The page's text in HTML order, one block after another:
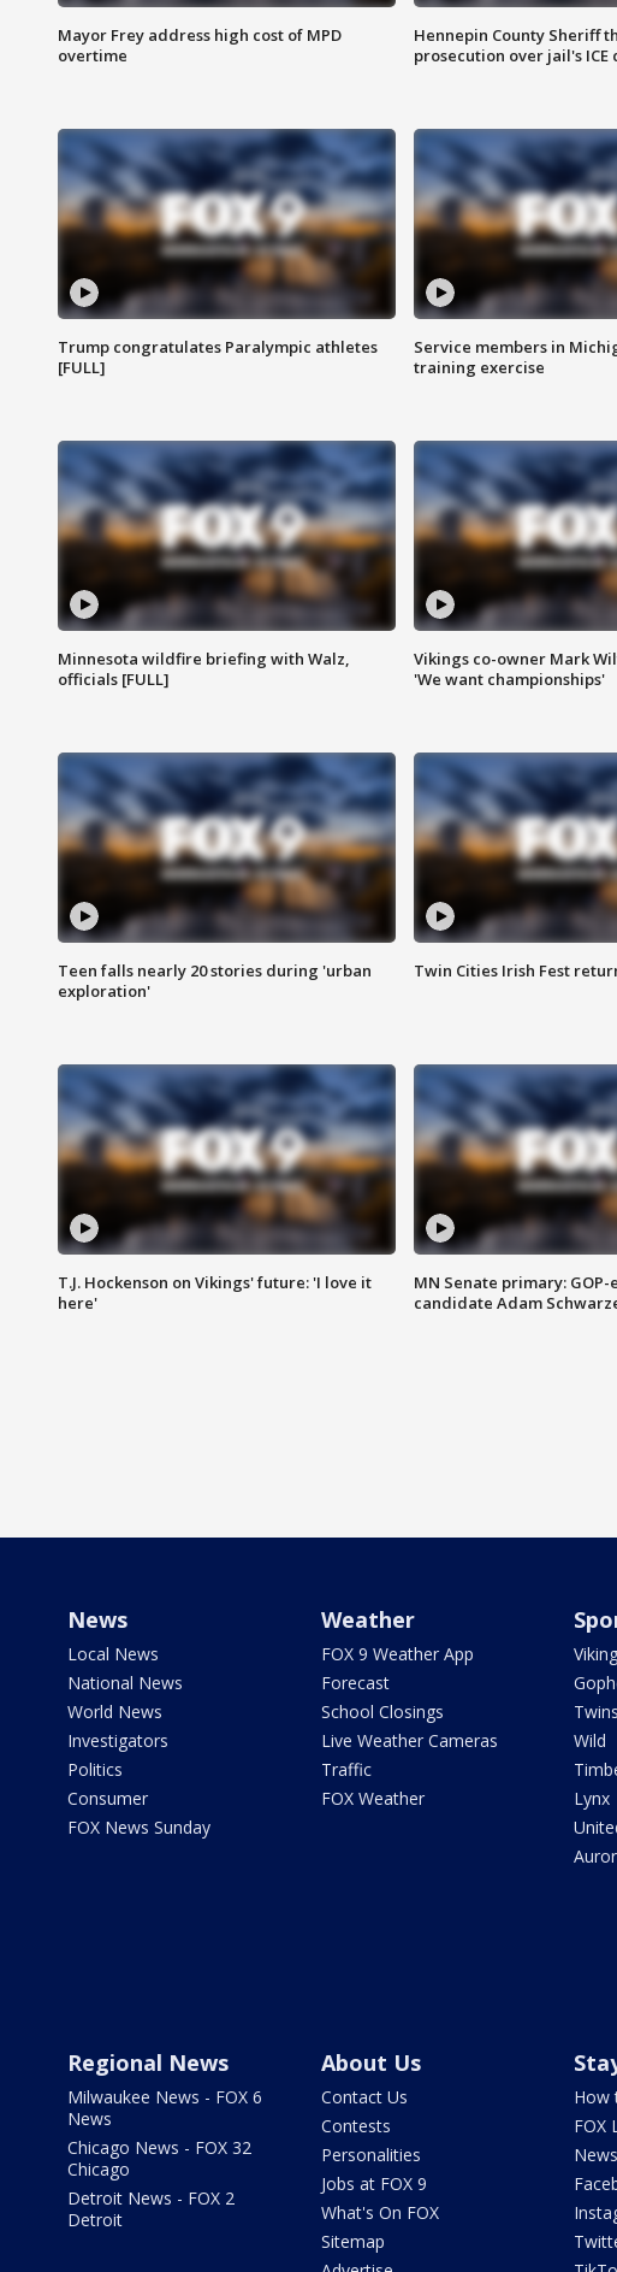
Mayor Frey address high cost of MPD
overtime
Hennepin County Sheriff
prosecution over jail's
Trump congratulates Paralympic athletes
[FULL]
Service members in
training exercise
Minnesota wildfire briefing with Walz,
officials [FULL]
Vikings co-owner Mark
'We want championships'
Teen falls nearly 20 stories during 'urban
exploration'
Twin Cities Irish Fest
T.J. Hockenson on Vikings' future: 'I love it
here'
MN Senate primary:
candidate Adam
News
Local News
National News
World News
Investigators
Politics
Consumer
FOX News Sunday
Weather
FOX 9 Weather App
Forecast
School Closings
Live Weather Cameras
Traffic
FOX Weather
Twins
Wild
Lynx
Regional News
Milwaukee News - FOX 6
News
Chicago News - FOX 32
Chicago
Detroit News - FOX 2
Detroit
About Us
Contact Us
Contests
Personalities
Jobs at FOX 9
What's On FOX
Sitemap
How
FOX